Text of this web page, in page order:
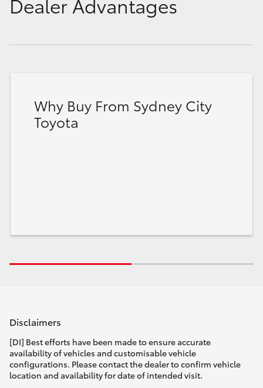
Why Buy From Sydney City
Toyota
Disclaimers
[DI] Best efforts have been made to ensure accurate
availability of vehicles and customisable vehicle
configurations. Please contact the dealer to confirm vehicle
location and availability for date of intended visit.